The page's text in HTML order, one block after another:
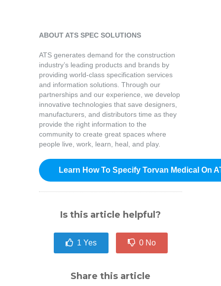
ABOUT ATS SPEC SOLUTIONS
ATS generates demand for the construction
industry’s leading products and brands by
providing world-class specification services
and information solutions. Through our
partnerships and our experience, we develop
innovative technologies that save designers,
manufacturers, and distributors time as they
provide the right information to the
community to create great spaces where
people live, work, learn, heal, and play.
Learn How To Specify Torvan Medical On
Is this article helpful?
1 Yes 0 No
Share this article